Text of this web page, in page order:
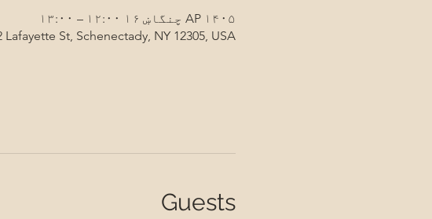
AP ۱۴۰۵ چنگاښ ۱۶ ۱۲:۰۰ – ۱۳:۰۰
Lafayette St, Schenectady, NY 12305, USA
Guests